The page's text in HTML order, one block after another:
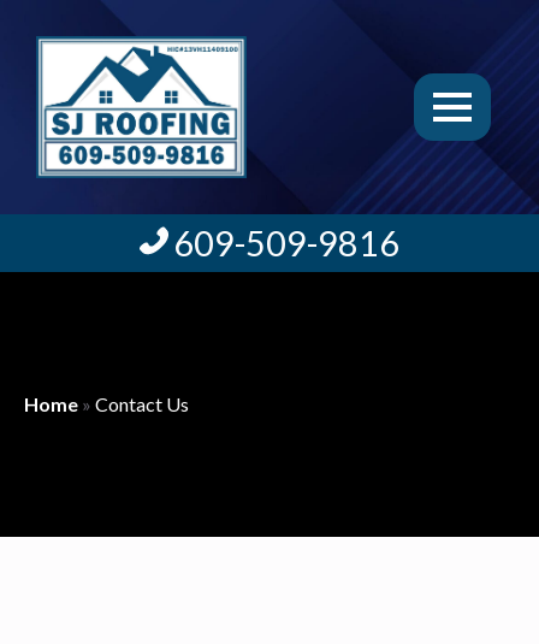
609-509-9816
Home » Contact Us